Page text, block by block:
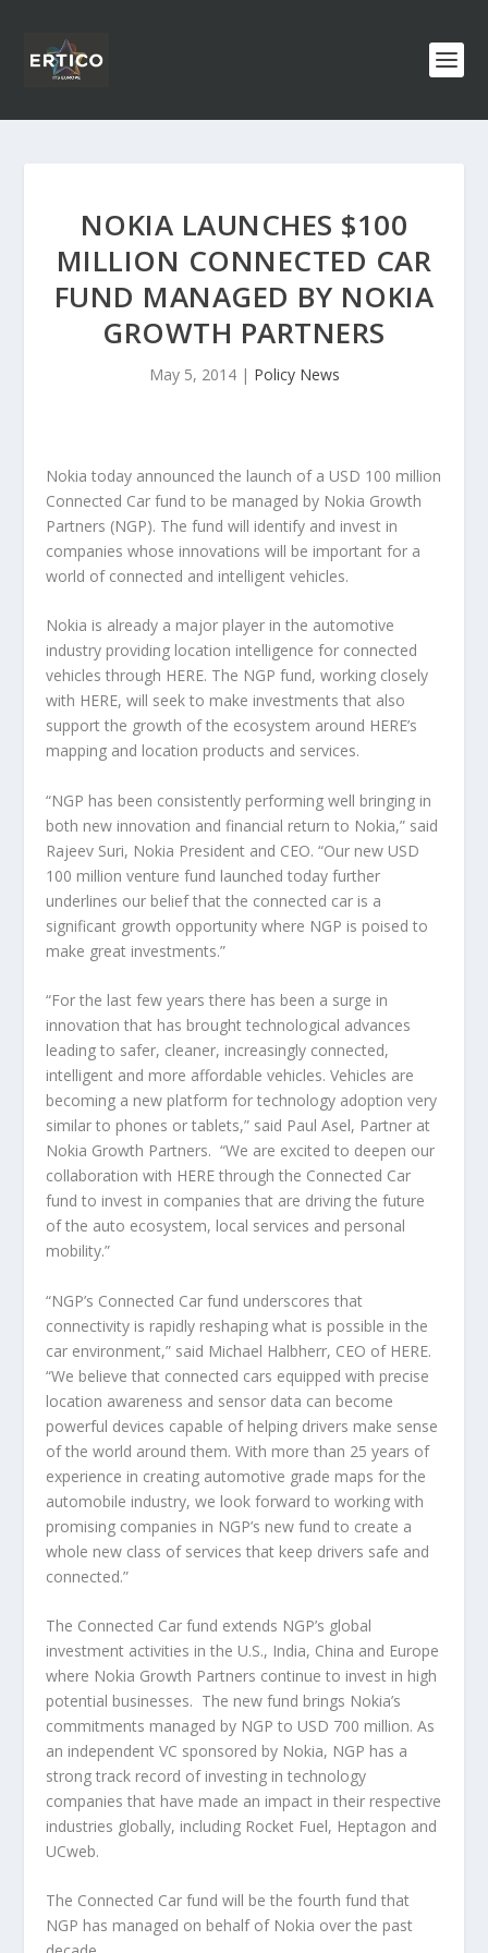
NOKIA LAUNCHES $100
MILLION CONNECTED CAR
FUND MANAGED BY NOKIA
GROWTH PARTNERS
May 5, 2014| Policy News
Nokia today announced the launch of a USD 100 million
Connected Car fund to be managed by Nokia Growth
Partners (NGP). The fund will identify and invest in
companies whose innovations will be important for a
world of connected and intelligent vehicles.
Nokia is already a major player in the automotive
industry providing location intelligence for connected
vehicles through HERE. The NGP fund, working closely
with HERE, will seek to make investments that also
support the growth of the ecosystem around HERE’s
mapping and location products and services.
“NGP has been consistently performing well bringing in
both new innovation and financial return to Nokia,” said
Rajeev Suri, Nokia President and CEO. “Our new USD
100 million venture fund launched today further
underlines our belief that the connected car is a
significant growth opportunity where NGP is poised to
make great investments.”
“For the last few years there has been a surge in
innovation that has brought technological advances
leading to safer, cleaner, increasingly connected,
intelligent and more affordable vehicles. Vehicles are
becoming a new platform for technology adoption very
similar to phones or tablets,” said Paul Asel, Partner at
Nokia Growth Partners. “We are excited to deepen our
collaboration with HERE through the Connected Car
fund to invest in companies that are driving the future
of the auto ecosystem, local services and personal
mobility.”
“NGP’s Connected Car fund underscores that
connectivity is rapidly reshaping what is possible in the
car environment,” said Michael Halbherr, CEO of HERE.
“We believe that connected cars equipped with precise
location awareness and sensor data can become
powerful devices capable of helping drivers make sense
of the world around them. With more than 25 years of
experience in creating automotive grade maps for the
automobile industry, we look forward to working with
promising companies in NGP’s new fund to create a
whole new class of services that keep drivers safe and
connected.”
The Connected Car fund extends NGP’s global
investment activities in the U.S., India, China and Europe
where Nokia Growth Partners continue to invest in high
potential businesses. The new fund brings Nokia’s
commitments managed by NGP to USD 700 million. As
an independent VC sponsored by Nokia, NGP has a
strong track record of investing in technology
companies that have made an impact in their respective
industries globally, including Rocket Fuel, Heptagon and
UCweb.
The Connected Car fund will be the fourth fund that
NGP has managed on behalf of Nokia over the past